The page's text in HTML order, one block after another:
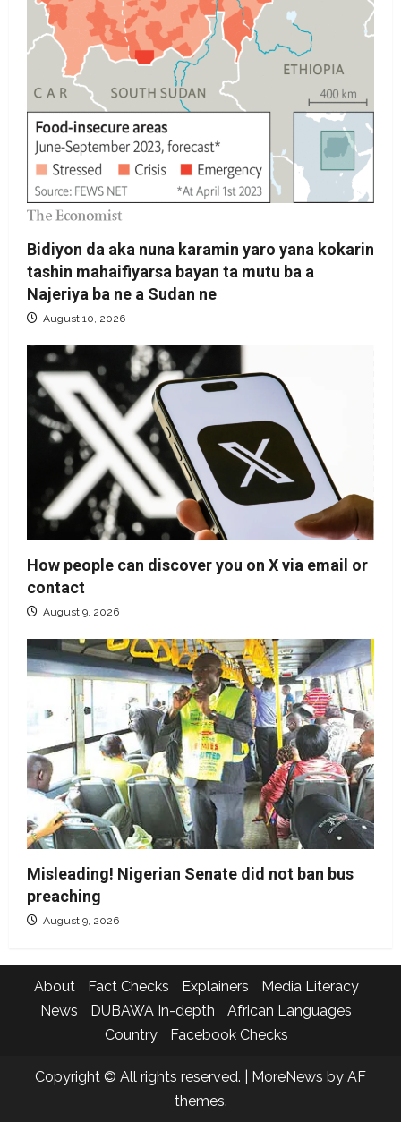
Bidiyon da aka nuna karamin yaro yana kokarin
tashin mahaifiyarsa bayan ta mutu ba a
Najeriya ba ne a Sudan ne
August 10, 2026
How people can discover you on X via email or
contact
August 9, 2026
Misleading! Nigerian Senate did not ban bus
preaching
August 9, 2026
About Fact Checks Explainers
Media Literacy
News
DUBAWA In-depth
African Languages
Country
Facebook Checks
Copyright © All rights reserved. MoreNews by AF
themes.